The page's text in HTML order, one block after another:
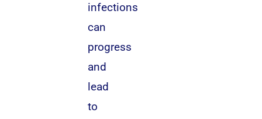
infections
can
progress
and
lead
to